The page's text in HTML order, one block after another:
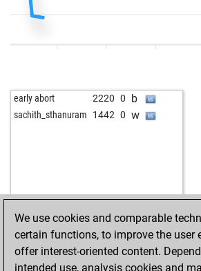
early abort 2220 0 b
sachith_sthanuram 1442 0 w
We use cookies and comparable
certain functions, to improve the user
offer interest-oriented content.
intended use, analysis cookies and